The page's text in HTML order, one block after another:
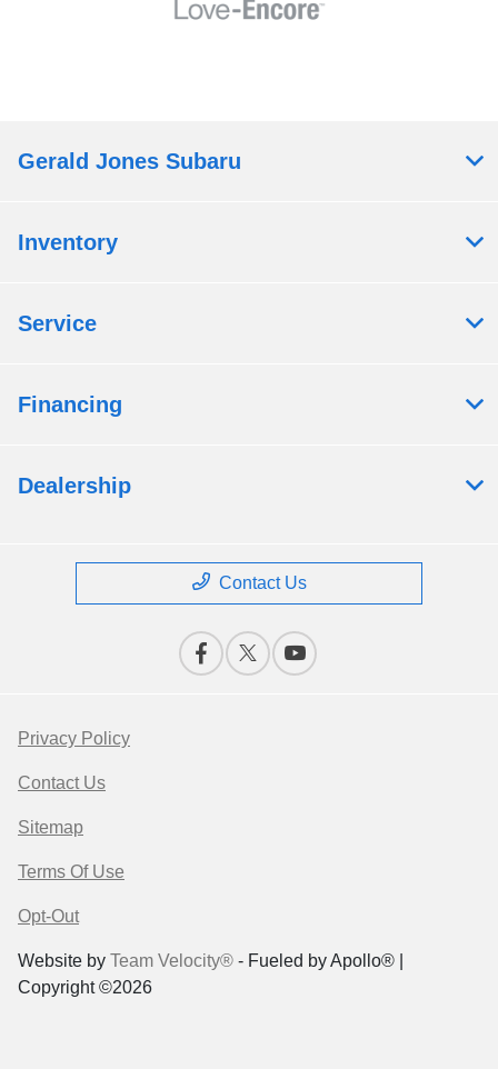
Gerald Jones Subaru
Inventory
Service
Financing
Dealership
Contact Us
Privacy Policy
Contact Us
Sitemap
Terms Of Use
Opt-Out
Website by Team Velocity® - Fueled by Apollo® |
Copyright ©2026